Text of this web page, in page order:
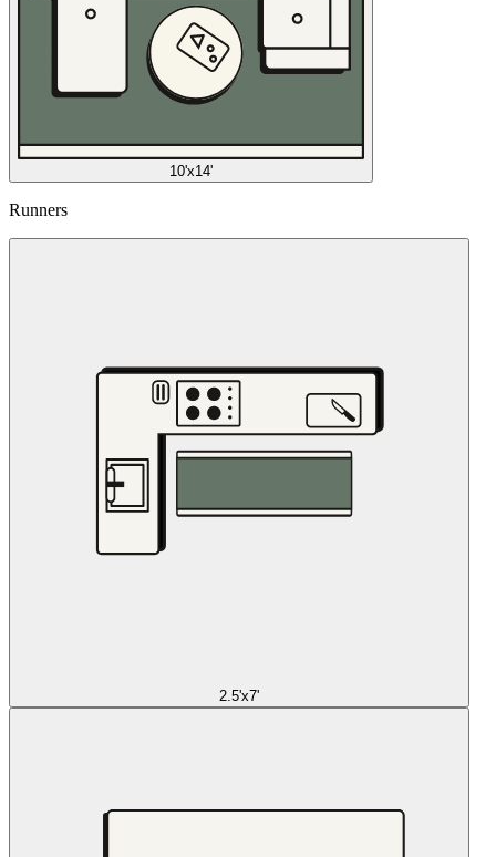
10'x14'
Runners
2.5'x7'